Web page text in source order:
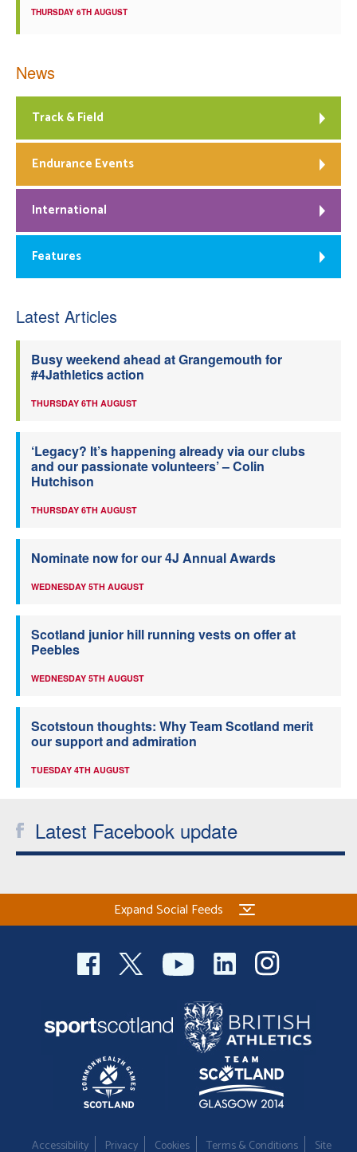
THURSDAY 6TH AUGUST
News
Track & Field
Endurance Events
International
Features
Latest Articles
Busy weekend ahead at Grangemouth for
#4Jathletics action
THURSDAY 6TH AUGUST
‘Legacy? It’s happening already via our clubs
and our passionate volunteers’ – Colin
Hutchison
THURSDAY 6TH AUGUST
Nominate now for our 4J Annual Awards
WEDNESDAY 5TH AUGUST
Scotland junior hill running vests on offer at
Peebles
WEDNESDAY 5TH AUGUST
Scotstoun thoughts: Why Team Scotland merit
our support and admiration
TUESDAY 4TH AUGUST
Latest Facebook update
Expand Social Feeds
Accessibility Privacy Cookies Terms & Conditions Site